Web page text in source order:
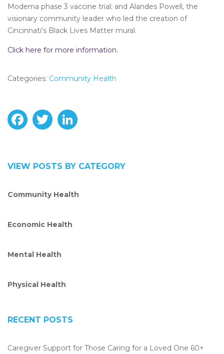
Moderna phase 3 vaccine trial; and Alandes Powell, the
visionary community leader who led the creation of
Cincinnati’s Black Lives Matter mural.
Click here for more information.
Categories: Community Health
b
k
T
t e
VIEW POSTS BY CATEGORY
Community Health
Economic Health
Mental Health
Physical Health
RECENT POSTS
Caregiver Support for Those Caring for a Loved One 60+